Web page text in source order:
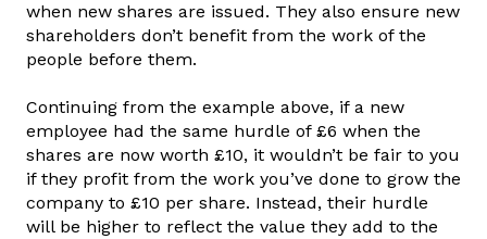
when new shares are issued. They also ensure new
shareholders don’t benefit from the work of the
people before them.
Continuing from the example above, if a new
employee had the same hurdle of £6 when the
shares are now worth £10, it wouldn’t be fair to you
if they profit from the work you’ve done to grow the
company to £10 per share. Instead, their hurdle
will be higher to reflect the value they add to the